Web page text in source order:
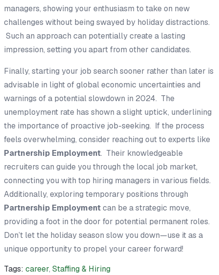
managers, showing your enthusiasm to take on new
challenges without being swayed by holiday distractions.
Such an approach can potentially create a lasting
impression, setting you apart from other candidates.
Finally, starting your job search sooner rather than later is
advisable in light of global economic uncertainties and
warnings of a potential slowdown in 2024. The
unemployment rate has shown a slight uptick, underlining
the importance of proactive job-seeking. If the process
feels overwhelming, consider reaching out to experts like
Partnership Employment. Their knowledgeable
recruiters can guide you through the local job market,
connecting you with top hiring managers in various fields.
Additionally, exploring temporary positions through
Partnership Employmentcan be a strategic move,
providing a foot in the door for potential permanent roles.
Don’t let the holiday season slow you down—use it as a
unique opportunity to propel your career forward!
Tags: career, Staffing & Hiring